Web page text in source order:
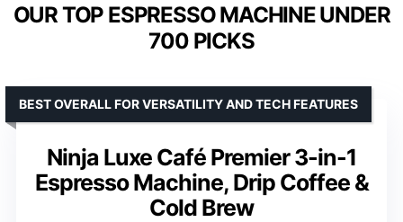
OUR TOP ESPRESSO MACHINE UNDER
700 PICKS
Ninja Luxe Café Premier 3-in-1
Espresso Machine, Drip Coffee &
Cold Brew
BEST OVERALL FOR VERSATILITY AND TECH FEATURES